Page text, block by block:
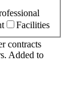
Facilities
contracts
Added to